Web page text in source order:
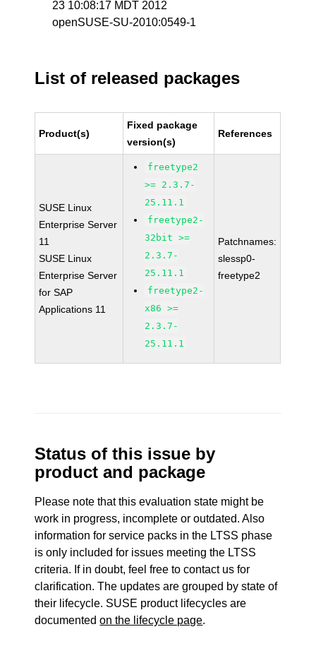
23 10:08:17 MDT 2012
openSUSE-SU-2010:0549-1
List of released packages
Product(s)
Fixed package
version(s)
References
SUSE Linux
Enterprise Server
11
SUSE Linux
Enterprise Server
for SAP
Applications 11
freetype2
>= 2.3.7-
25.11.1
freetype2-
32bit >=
2.3.7-
25.11.1
freetype2-
x86 >=
2.3.7-
25.11.1
Patchnames:
slessp0-
freetype2
Status of this issue by
product and package
Please note that this evaluation state might be
work in progress, incomplete or outdated. Also
information for service packs in the LTSS phase
is only included for issues meeting the LTSS
criteria. If in doubt, feel free to contact us for
clarification. The updates are grouped by state of
their lifecycle. SUSE product lifecycles are
documentedon the lifecycle page.